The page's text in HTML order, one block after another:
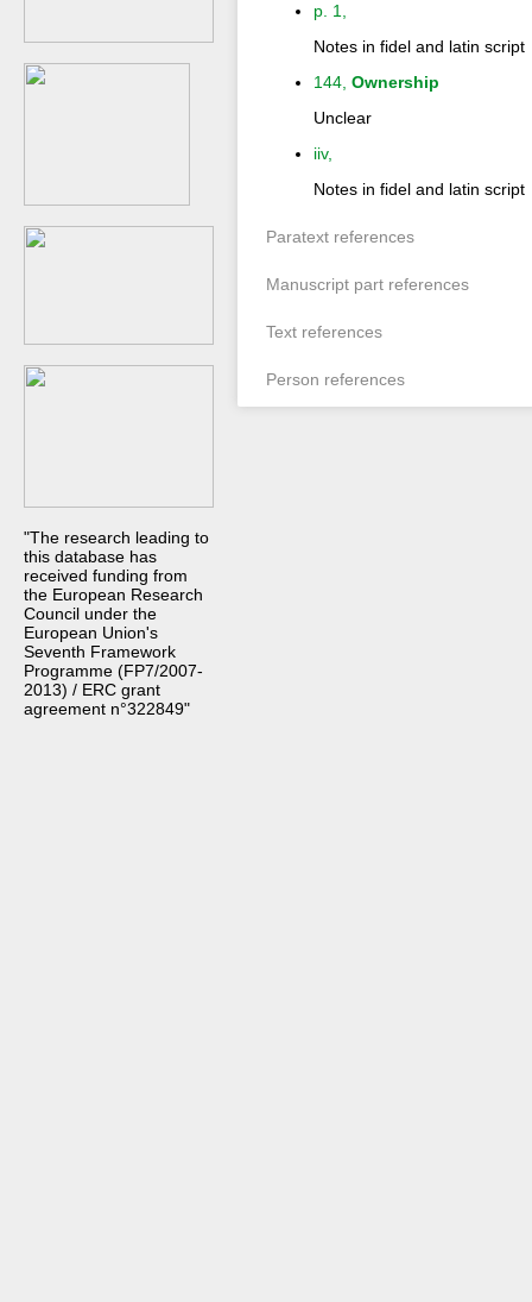
"The research leading to
this database has
received funding from
the European Research
Council under the
European Union's
Seventh Framework
Programme (FP7/2007-
2013) / ERC grant
agreement n°322849"
p. 1,
Notes in fidel and latin script
144, Ownership
Unclear
iiv,
Notes in fidel and latin script
Paratext references
Manuscript part references
Text references
Person references